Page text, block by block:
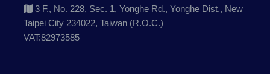
3 F., No. 228, Sec. 1, Yonghe Rd., Yonghe Dist., New
Taipei City 234022, Taiwan (R.O.C.)
VAT:82973585